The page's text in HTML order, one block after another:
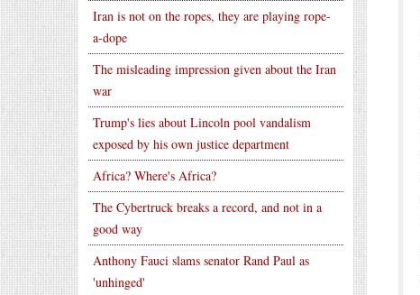
Iran is not on the ropes, they are playing rope-
a-dope
The misleading impression given about the Iran
war
Trump's lies about Lincoln pool vandalism
exposed by his own justice department
Africa? Where's Africa?
The Cybertruck breaks a record, and not in a
good way
Anthony Fauci slams senator Rand Paul as
'unhinged'